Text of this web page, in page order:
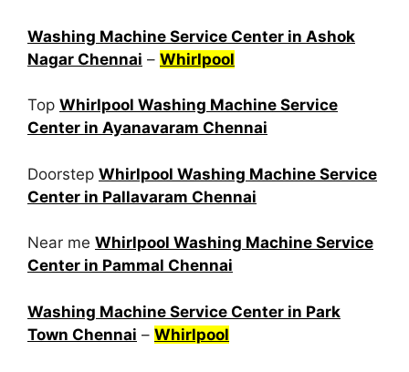
Washing Machine Service Center in Ashok
Nagar Chennai – Whirlpool
Top Whirlpool Washing Machine Service
Center in Ayanavaram Chennai
Doorstep Whirlpool Washing Machine Service
Center in Pallavaram Chennai
Near me Whirlpool Washing Machine Service
Center in Pammal Chennai
Washing Machine Service Center in Park
Town Chennai – Whirlpool